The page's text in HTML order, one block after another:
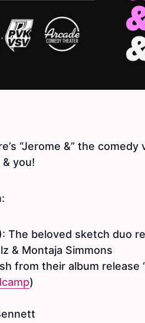
“Jerome &” the
you!
The beloved sketch duo
& Montaja Simmons
from their album release
)